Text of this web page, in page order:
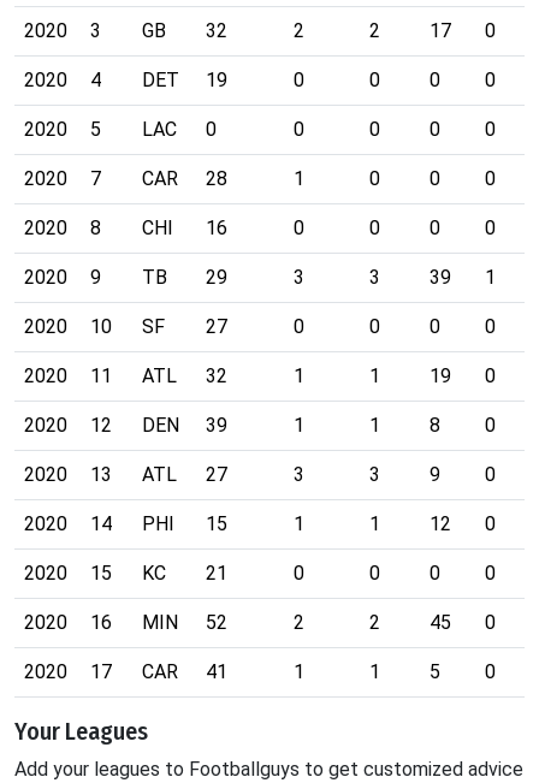
2020 3 GB 32 2 2 17 0
2020 4 DET 19 0 0 0 0
2020 5 LAC 0 0 0 0 0
2020 7 CAR 28 1 0 0 0
2020 8 CHI 16 0 0 0 0
2020 9 TB 29 3 3 39 1
2020 10 SF 27 0 0 0 0
2020 11 ATL 32 1 1 19 0
2020 12 DEN 39 1 1 8 0
2020 13 ATL 27 3 3 9 0
2020 14 PHI 15 1 1 12 0
2020 15 KC 21 0 0 0 0
2020 16 MIN 52 2 2 45 0
2020 17 CAR 41 1 1 5 0
Your Leagues
Add your leagues to Footballguys to get customized advice